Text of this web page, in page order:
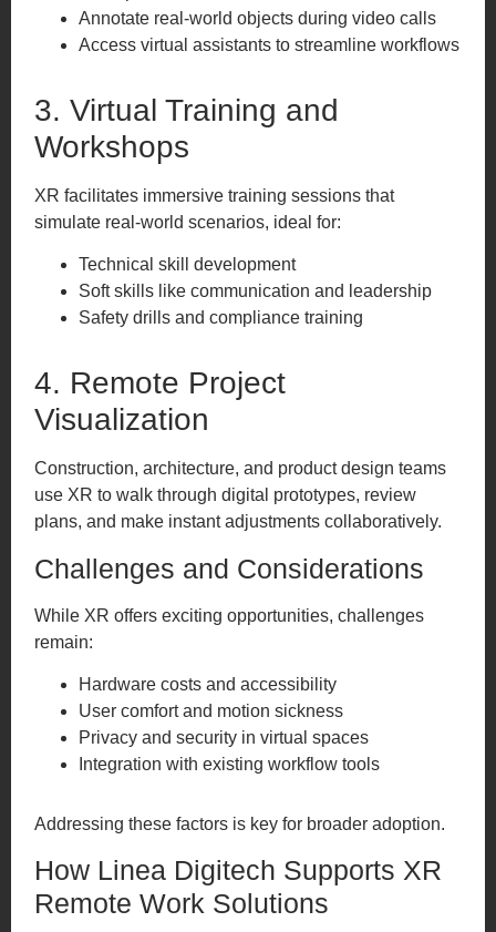
Annotate real-world objects during video calls
Access virtual assistants to streamline workflows
3. Virtual Training and
Workshops
XR facilitates immersive training sessions that
simulate real-world scenarios, ideal for:
Technical skill development
Soft skills like communication and leadership
Safety drills and compliance training
4. Remote Project
Visualization
Construction, architecture, and product design teams
use XR to walk through digital prototypes, review
plans, and make instant adjustments collaboratively.
Challenges and Considerations
While XR offers exciting opportunities, challenges
remain:
Hardware costs and accessibility
User comfort and motion sickness
Privacy and security in virtual spaces
Integration with existing workflow tools
Addressing these factors is key for broader adoption.
How Linea Digitech Supports XR
Remote Work Solutions